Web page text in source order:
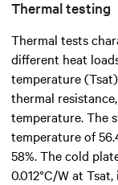
Thermal testing
Thermal tests
different heat
temperature
thermal
temperature. The
temperature of
58%. The cold
0.012°C/W at